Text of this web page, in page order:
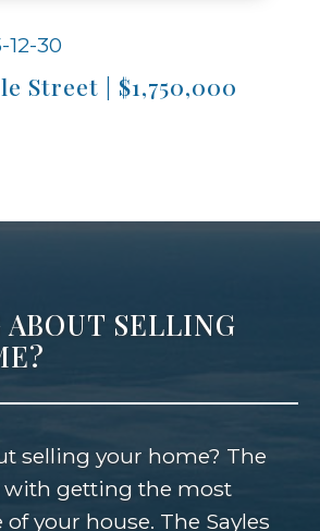
12-30
Street | $1,750,000
SELLING
selling your home? The
with getting the most
your house. The Sayles